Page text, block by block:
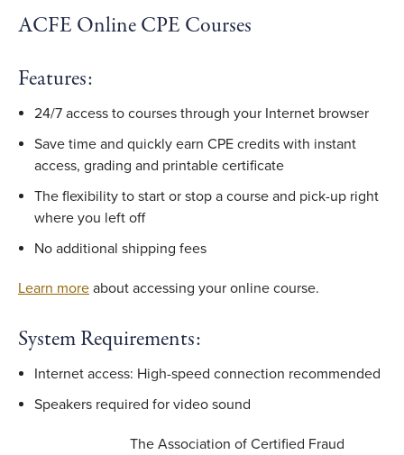
ACFE Online CPE Courses
Features:
24/7 access to courses through your Internet browser
Save time and quickly earn CPE credits with instant
access, grading and printable certificate
The flexibility to start or stop a course and pick-up right
where you left off
No additional shipping fees
Learn more about accessing your online course.
System Requirements:
Internet access: High-speed connection recommended
Speakers required for video sound
The Association of Certified Fraud